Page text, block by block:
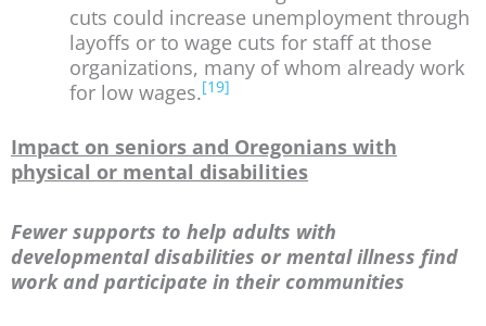
cuts could increase unemployment through
layoffs or to wage cuts for staff at those
organizations, many of whom already work
for low wages.[19]
Impact on seniors and Oregonians with
physical or mental disabilities
Fewer supports to help adults with
developmental disabilities or mental illness find
work and participate in their communities